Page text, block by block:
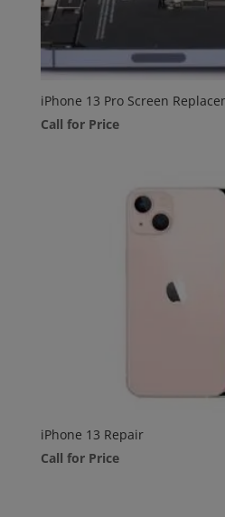
iPhone 13 Pro Screen
Call for Price
iPhone 13 Repair
Call for Price